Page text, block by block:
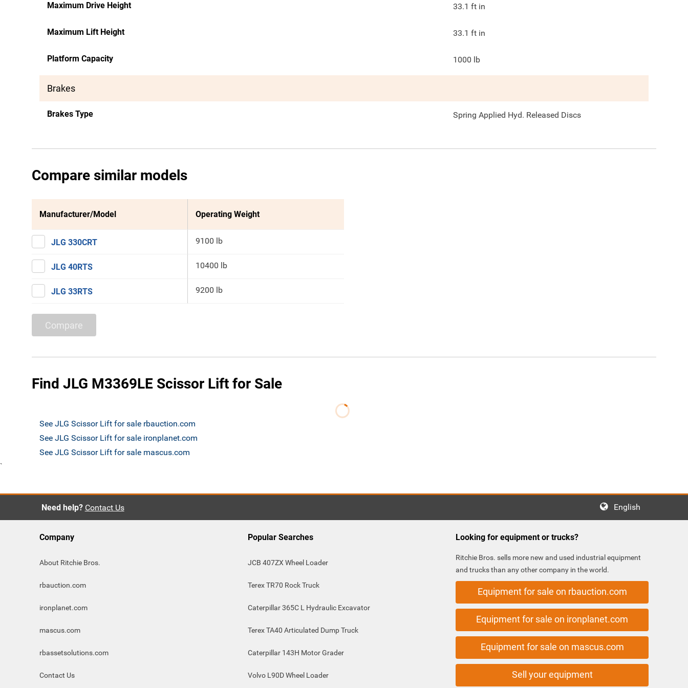
Maximum Drive Height 33.1 ft in
Maximum Lift Height 33.1 ft in
Platform Capacity 1000 lb
Brakes
Brakes Type Spring Applied Hyd. Released Discs
Compare similar models
Manufacturer/Model Operating Weight
JLG 330CRT 9100 lb
JLG 40RTS 10400 lb
JLG 33RTS 9200 lb
Compare
Find JLG M3369LE Scissor Lift for Sale
See JLG Scissor Lift for sale rbauction.com
See JLG Scissor Lift for sale ironplanet.com
See JLG Scissor Lift for sale mascus.com
`
Need help? Contact Us English
Company
About Ritchie Bros.
rbauction.com
ironplanet.com
mascus.com
rbassetsolutions.com
Contact Us
Popular Searches
JCB 407ZX Wheel Loader
Terex TR70 Rock Truck
Caterpillar 365C L Hydraulic Excavator
Terex TA40 Articulated Dump Truck
Caterpillar 143H Motor Grader
Volvo L90D Wheel Loader
Looking for equipment or trucks?
Ritchie Bros. sells more new and used industrial equipment
and trucks than any other company in the world.
Equipment for sale on rbauction.com
Equipment for sale on ironplanet.com
Equipment for sale on mascus.com
Sell your equipment